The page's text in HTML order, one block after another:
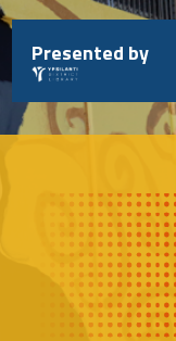
Skip
to
content
Presented by